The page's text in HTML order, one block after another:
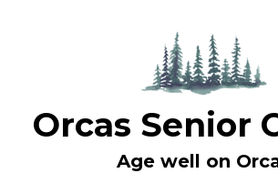
Orcas Senior
Age well on